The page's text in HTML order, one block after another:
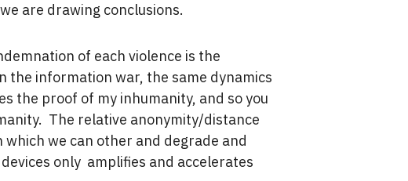
are drawing conclusions.
of each violence is the
the information war, the same dynamics
the proof of my inhumanity, and so you
The relative anonymity/distance
which we can other and degrade and
only amplifies and accelerates